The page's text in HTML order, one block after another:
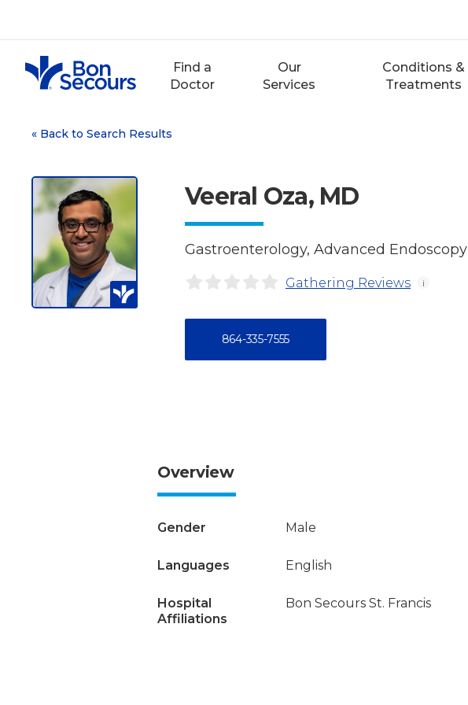
content
Find a
Doctor
Our
Services
Conditions &
Treatments
« Back to Search Results
Veeral Oza, MD
Gastroenterology, Advanced Endoscopy
Gathering Reviews i
864-335-7555
Overview
Gender Male
Languages English
Hospital
Affiliations
Bon Secours St. Francis